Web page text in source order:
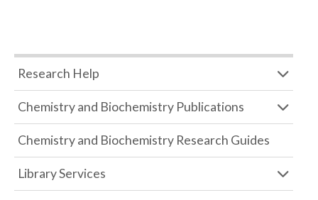
Research Help
Chemistry and Biochemistry Publications
Chemistry and Biochemistry Research Guides
Library Services